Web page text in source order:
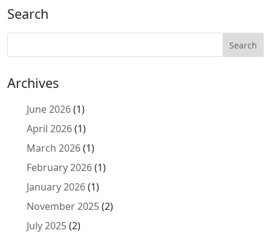
Search
Archives
June 2026(1)
April 2026(1)
March 2026(1)
February 2026(1)
January 2026(1)
November 2025(2)
July 2025(2)